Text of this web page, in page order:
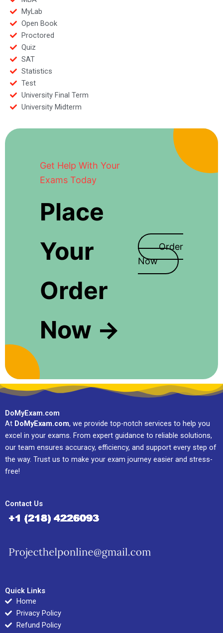
MyLab
Open Book
Proctored
Quiz
SAT
Statistics
Test
University Final Term
University Midterm
Get Help With Your
Exams Today
Place
Your
Order
Now →
Order
Now
DoMyExam.com
At DoMyExam.com, we provide top-notch services to help you
excel in your exams. From expert guidance to reliable solutions,
our team ensures accuracy, efficiency, and support every step of
the way. Trust us to make your exam journey easier and stress-
free!
Contact Us
Quick Links
Home
Privacy Policy
Refund Policy